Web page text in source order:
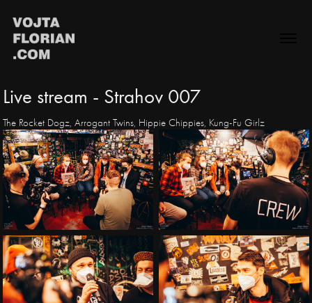
Live stream - Strahov 007
The Rocket Dogz, Arrogant Twins, Hippie Chippies, Kung-Fu Girlz